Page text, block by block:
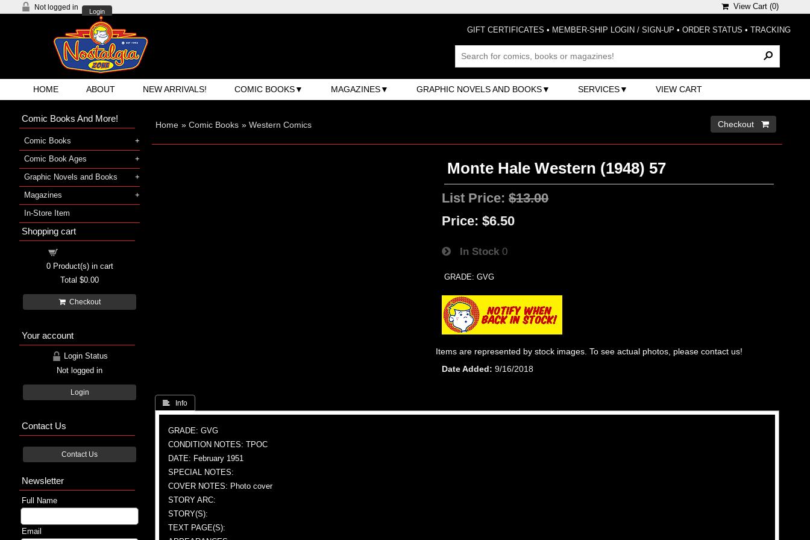
Not logged in
Login
View Cart (0)
GIFT CERTIFICATES • MEMBER-SHIP LOGIN / SIGN-UP • ORDER STATUS • TRACKING
HOME ABOUT NEW ARRIVALS! COMIC BOOKS MAGAZINES GRAPHIC NOVELS AND BOOKS SERVICES VIEW CART
Home » Comic Books » Western Comics Checkout 
Monte Hale Western (1948) 57
List Price:$13.00
Price: $6.50
In Stock 0
GRADE: GVG
Items are represented by stock images. To see actual photos, please contact us!
Date Added
9/16/2018
 Info
GRADE: GVG
CONDITION NOTES: TPOC
DATE: February 1951
SPECIAL NOTES:
COVER NOTES: Photo cover
STORY ARC:
STORY(S):
TEXT PAGE(S):
Comic Books And More!
Comic Books
Comic Book Ages
Graphic Novels and Books
Magazines
In-Store Item
Shopping cart
0Product(s) in cart
Total $0.00
Checkout
Your account
Login Status
Not logged in
Login
Contact Us
Contact Us
Newsletter
Full Name
Email